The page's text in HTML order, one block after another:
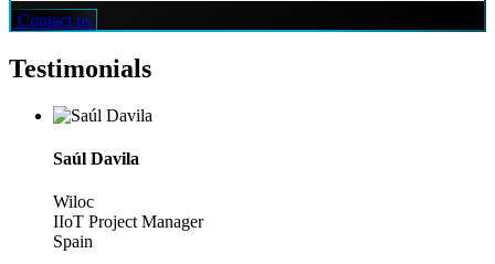
Contact us
Testimonials
Saúl Davila
Wiloc
IIoT Project Manager
Spain